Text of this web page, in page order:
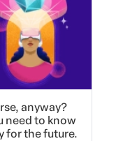
anyway?
need to know
for the future.